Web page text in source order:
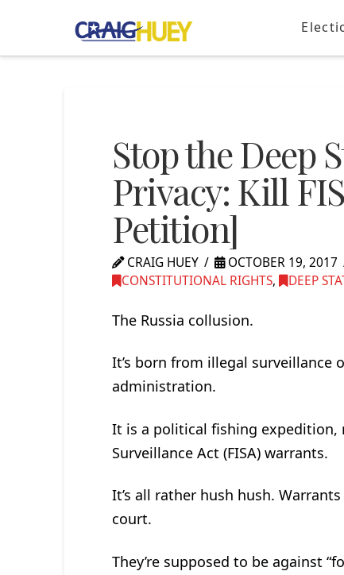
Stop the Deep
Privacy: Kill
Petition]
CRAIG HUEY
OCTOBER 19, 2017
CONSTITUTIONAL RIGHTS, DEEP
The Russia collusion.
It’s born from illegal surveillance
administration.
It is a political fishing expedition,
Surveillance Act (FISA) warrants.
It’s all rather hush hush.
court.
They’re supposed to be against